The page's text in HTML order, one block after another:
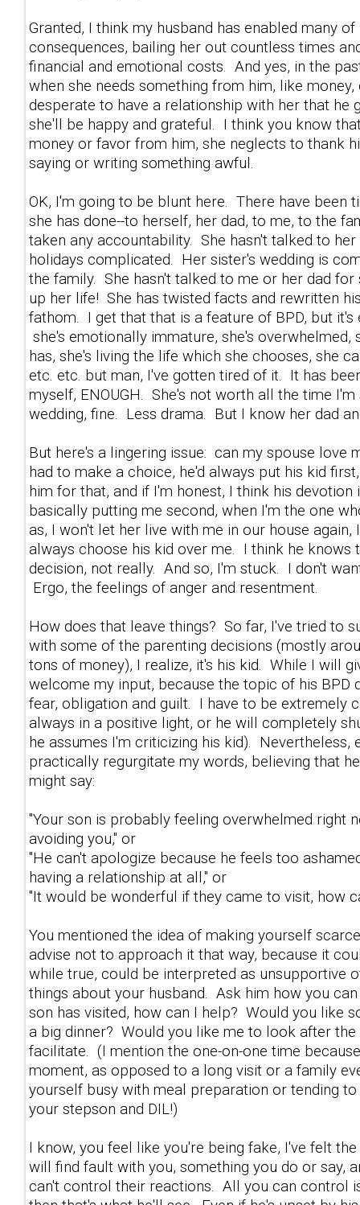
Granted, I think my husband has enabled many
consequences, bailing her out countless times
financial and emotional costs. And yes, in the
when she needs something from him, like
desperate to have a relationship with her that he
she'll be happy and grateful. I think you know
money or favor from him, she neglects to thank
saying or writing something awful.
OK, I'm going to be blunt here. There have been
she has done--to herself, her dad, to me, to the
taken any accountability. She hasn't talked to
holidays complicated. Her sister's wedding is
the family. She hasn't talked to me or her dad
up her life! She has twisted facts and rewritten
fathom. I get that that is a feature of BPD, but
she's emotionally immature, she's
has, she's living the life which she chooses, she
etc. etc. but man, I've gotten tired of it. It has
myself, ENOUGH. She's not worth all the time
wedding, fine. Less drama. But I know her dad
But here's a lingering issue: can my spouse love
had to make a choice, he'd always put his kid
him for that, and if I'm honest, I think his
basically putting me second, when I'm the one
as, I won't let her live with me in our house
always choose his kid over me. I think he knows
decision, not really. And so, I'm stuck. I don't
Ergo, the feelings of anger and resentment.
How does that leave things? So far, I've tried to
with some of the parenting decisions (mostly
tons of money), I realize, it's his kid. While I will
welcome my input, because the topic of his BPD
fear, obligation and guilt. I have to be extremely
always in a positive light, or he will completely
he assumes I'm criticizing his kid). Nevertheless,
practically regurgitate my words, believing that
might say:
"Your son is probably feeling overwhelmed right
avoiding you," or
"He can't apologize because he feels too
having a relationship at all," or
"It would be wonderful if they came to visit, how
You mentioned the idea of making yourself
advise not to approach it that way, because it
while true, could be interpreted as unsupportive
things about your husband. Ask him how you
son has visited, how can I help? Would you like
a big dinner? Would you like me to look after
facilitate. (I mention the one-on-one time
moment, as opposed to a long visit or a family
yourself busy with meal preparation or tending
your stepson and DIL!)
I know, you feel like you're being fake, I've felt
will find fault with you, something you do or say,
can't control their reactions. All you can control